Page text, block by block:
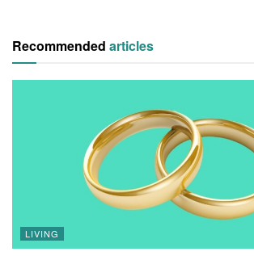
Recommended articles
LIVING